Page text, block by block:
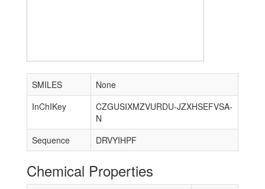
SMILES
None
InChIKey
CZGUSIXMZVURDU-JZXHSEFVSA-
N
Sequence
DRVYIHPF
Chemical Properties